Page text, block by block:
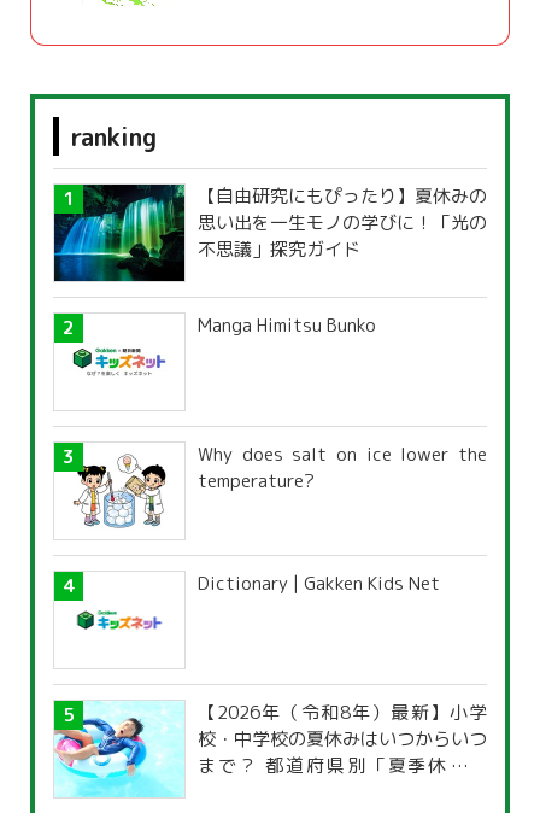
ranking
【自由研究にもぴったり】夏休みの
思い出を一生モノの学びに！「光の
不思議」探究ガイド
Manga Himitsu Bunko
Why does salt on ice lower the
temperature?
Dictionary | Gakken Kids Net
【2026年（令和8年）最新】小学
校・中学校の夏休みはいつからいつ
まで？ 都道府県別「夏季休暇一